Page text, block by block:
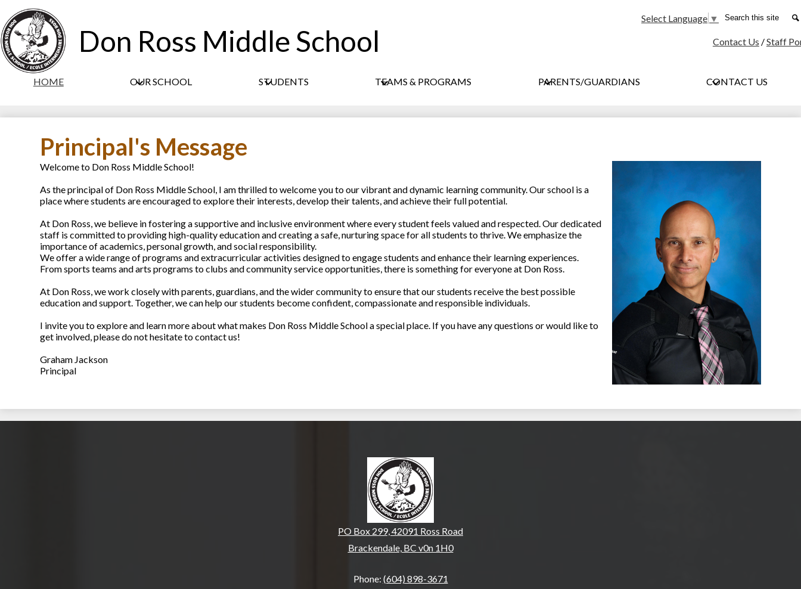
Don Ross Middle School
HOME OUR SCHOOL STUDENTS TEAMS & PROGRAMS PARENTS/GUARDIANS CONTACT US
Social
Media
Contact Us /Staff
Select Language ▼ Search
Principal's Message
Welcome to Don Ross Middle School!
As the principal of Don Ross Middle School, I am thrilled to welcome you to our vibrant and dynamic learning community. Our school is a
place where students are encouraged to explore their interests, develop their talents, and achieve their full potential.
At Don Ross, we believe in fostering a supportive and inclusive environment where every student feels valued and respected. Our dedicated
staff is committed to providing high-quality education and creating a safe, nurturing space for all students to thrive. We emphasize the
importance of academics, personal growth, and social responsibility.
We offer a wide range of programs and extracurricular activities designed to engage students and enhance their learning experiences.
From sports teams and arts programs to clubs and community service opportunities, there is something for everyone at Don Ross.
At Don Ross, we work closely with parents, guardians, and the wider community to ensure that our students receive the best possible
education and support. Together, we can help our students become confident, compassionate and responsible individuals.
I invite you to explore and learn more about what makes Don Ross Middle School a special place. If you have any questions or would like to
get involved, please do not hesitate to contact us!
Graham Jackson
Principal
PO Box 299, 42091 Ross Road
Brackendale, BC v0n 1H0
Phone: (604) 898-3671